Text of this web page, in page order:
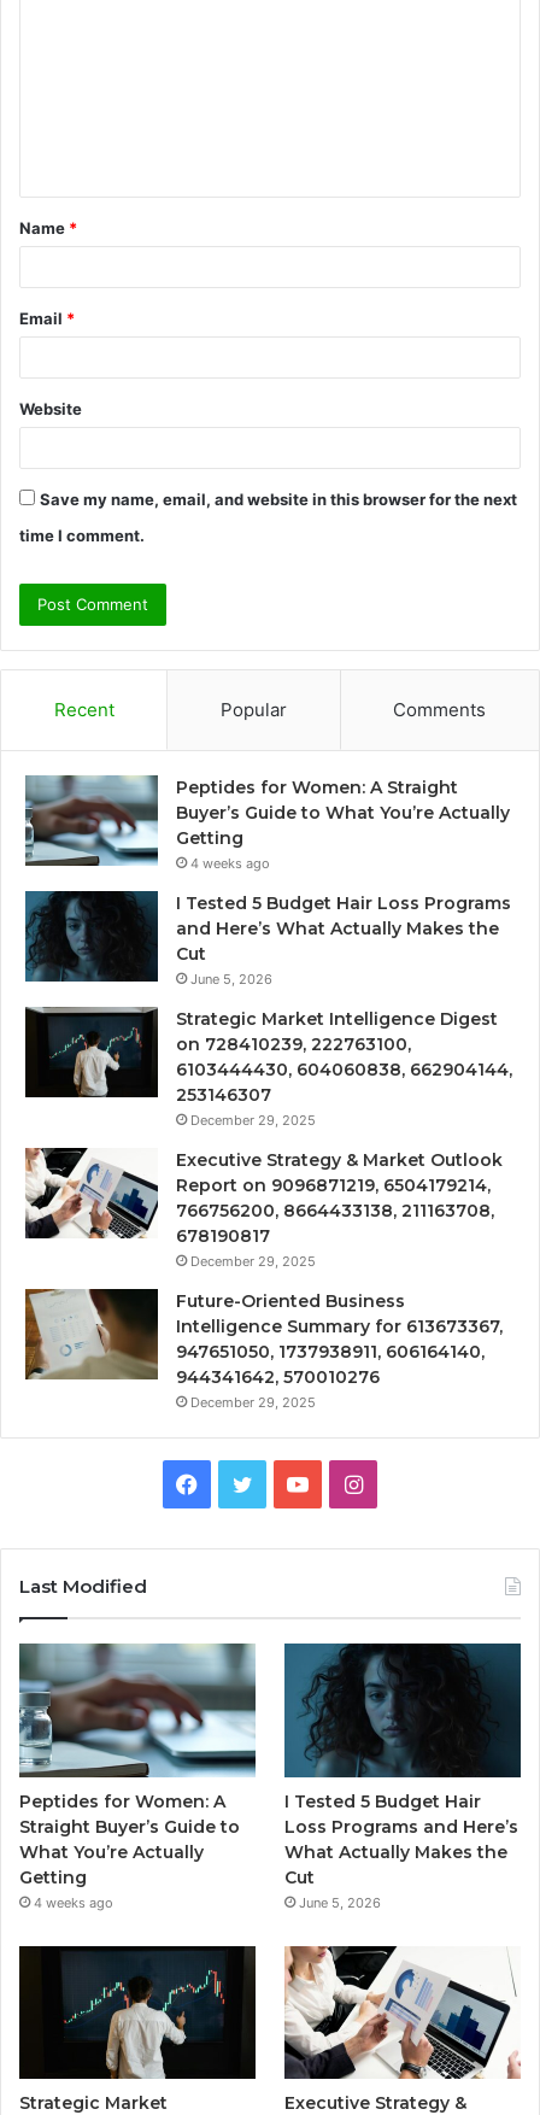
t
*
Name *
Email *
Website
Save my name, email, and website in this browser for the next
time I comment.
Recent Popular Comments
Peptides for Women: A Straight
Buyer’s Guide to What You’re Actually
Getting
4 weeks ago
I Tested 5 Budget Hair Loss Programs
and Here’s What Actually Makes the
Cut
June 5, 2026
Strategic Market Intelligence Digest
on 728410239, 222763100,
6103444430, 604060838, 662904144,
253146307
December 29, 2025
Executive Strategy & Market Outlook
Report on 9096871219, 6504179214,
766756200, 8664433138, 211163708,
678190817
December 29, 2025
Future-Oriented Business
Intelligence Summary for 613673367,
947651050, 1737938911, 606164140,
944341642, 570010276
December 29, 2025
Facebook
TwitterYouTubeInstagram
Last Modified
Peptides for Women: A
Straight Buyer’s Guide to
What You’re Actually
Getting
4 weeks ago
I Tested 5 Budget Hair
Loss Programs and Here’s
What Actually Makes the
Cut
June 5, 2026
Strategic Market
Executive Strategy &